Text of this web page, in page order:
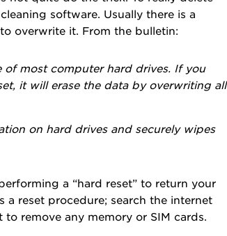
software. Usually there is a
overwrite it. From the bulletin:
most computer hard drives. If you
it will erase the data by overwriting all
on hard drives and securely wipes
a “hard reset” to return your
a reset procedure; search the internet
remove any memory or SIM cards.